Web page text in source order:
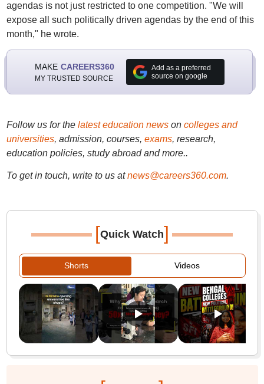
agendas is not just restricted to one competition. "We will
expose all such politically driven agendas by the end of this
month," he wrote.
MAKE CAREERS360
MY TRUSTED SOURCE
Add as a preferred
source on google
Follow us for the latest education newson colleges and
universities, admission, courses, exams, research,
education policies, study abroad and more..
To get in touch, write to us at news@careers360.com.
[Quick Watch]
Shorts Videos